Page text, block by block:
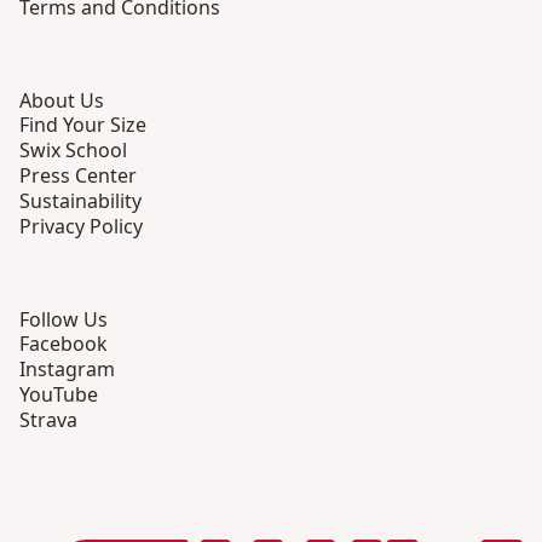
Terms and Conditions
About Us
Find Your Size
Swix School
Press Center
Sustainability
Privacy Policy
Follow Us
Facebook
Instagram
YouTube
Strava